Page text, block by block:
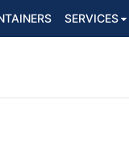
SERVICES